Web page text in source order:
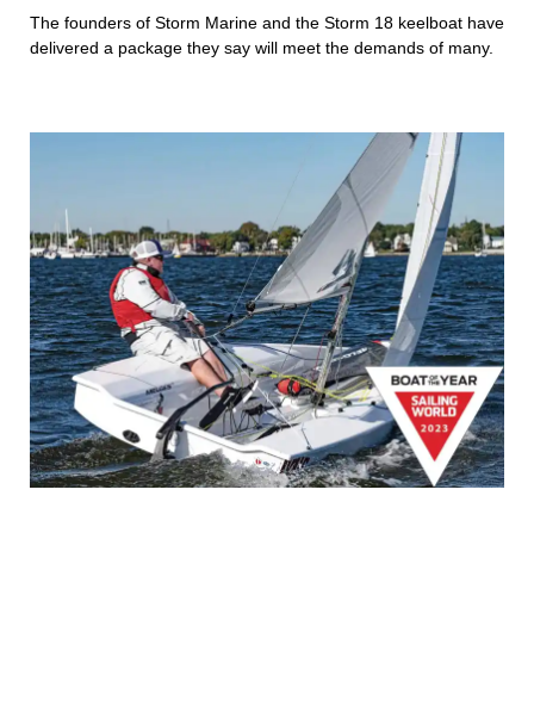
The founders of Storm Marine and the Storm 18 keelboat have
delivered a package they say will meet the demands of many.